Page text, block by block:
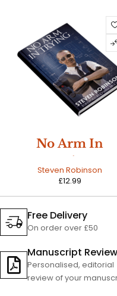
No Arm In
Steven Robinson
£12.99
Free Delivery
On order over £50
Manuscript Review
Personalised, editorial
review of your